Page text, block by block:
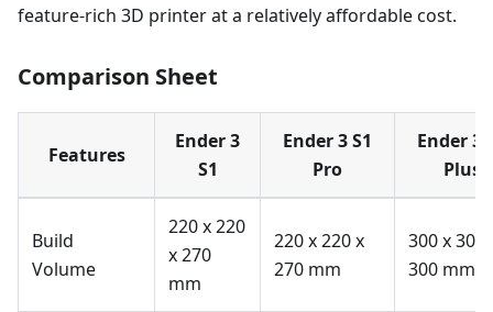
feature-rich 3D printer at a relatively affordable cost.
Comparison Sheet
Features
Ender 3
S1
Ender 3 S1
Pro
Ender 3
Plus
Build
Volume
220 x 220
x 270
mm
220 x 220 x
270 mm
300 x 300
300 mm